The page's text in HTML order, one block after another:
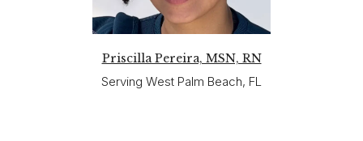
Priscilla Pereira, MSN, RN
Serving West Palm Beach, FL